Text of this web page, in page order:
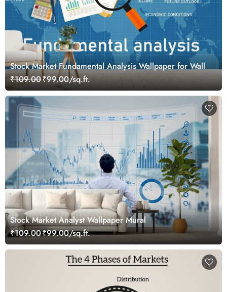
Stock Market Fundamental Analysis Wallpaper for Wall
₹109.00₹99.00/sq.ft.
Stock Market Analyst Wallpaper Mural
₹109.00₹99.00/sq.ft.